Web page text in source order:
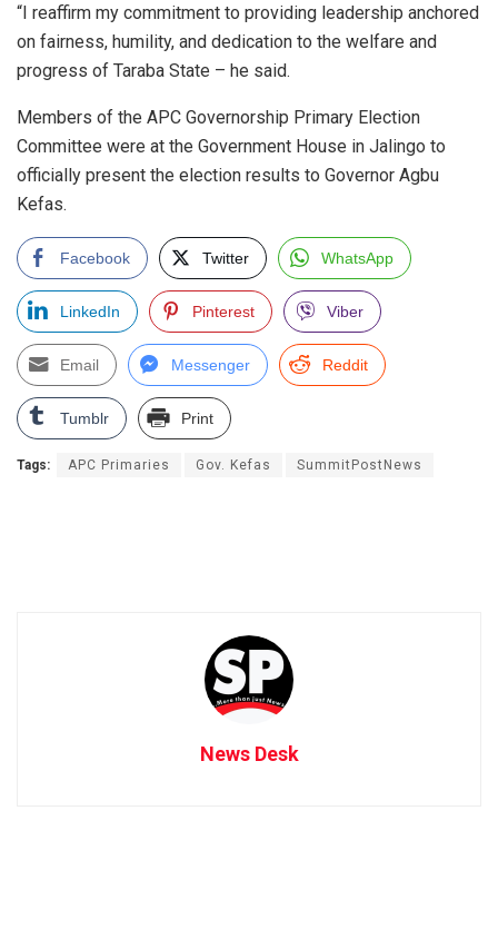
“I reaffirm my commitment to providing leadership anchored
on fairness, humility, and dedication to the welfare and
progress of Taraba State – he said.
Members of the APC Governorship Primary Election
Committee were at the Government House in Jalingo to
officially present the election results to Governor Agbu
Kefas.
Facebook Twitter WhatsApp
LinkedIn Pinterest Viber
Email Messenger Reddit
Tumblr Print
Tags: APC Primaries Gov. Kefas SummitPostNews
News Desk